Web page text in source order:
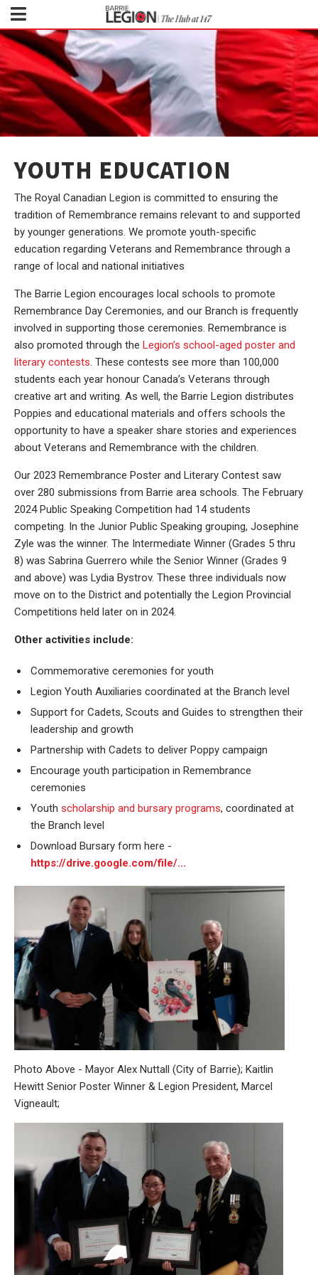
YOUTH EDUCATION
The Royal Canadian Legion is committed to ensuring the
tradition of Remembrance remains relevant to and supported
by younger generations. We promote youth-specific
education regarding Veterans and Remembrance through a
range of local and national initiatives
The Barrie Legion encourages local schools to promote
Remembrance Day Ceremonies, and our Branch is frequently
involved in supporting those ceremonies. Remembrance is
also promoted through the Legion’s school-aged poster and
literary contests. These contests see more than 100,000
students each year honour Canada’s Veterans through
creative art and writing. As well, the Barrie Legion distributes
Poppies and educational materials and offers schools the
opportunity to have a speaker share stories and experiences
about Veterans and Remembrance with the children.
Our 2023 Remembrance Poster and Literary Contest saw
over 280 submissions from Barrie area schools. The February
2024 Public Speaking Competition had 14 students
competing. In the Junior Public Speaking grouping, Josephine
Zyle was the winner. The Intermediate Winner (Grades 5 thru
8) was Sabrina Guerrero while the Senior Winner (Grades 9
and above) was Lydia Bystrov. These three individuals now
move on to the District and potentially the Legion Provincial
Competitions held later on in 2024.
Other activities include:
Commemorative ceremonies for youth
Legion Youth Auxiliaries coordinated at the Branch level
Support for Cadets, Scouts and Guides to strengthen their
leadership and growth
Partnership with Cadets to deliver Poppy campaign
Encourage youth participation in Remembrance
ceremonies
Youth scholarship and bursary programs, coordinated at
the Branch level
Download Bursary form here -
https://drive.google.com/file/...
Photo Above - Mayor Alex Nuttall (City of Barrie); Kaitlin
Hewitt Senior Poster Winner & Legion President, Marcel
Vigneault;